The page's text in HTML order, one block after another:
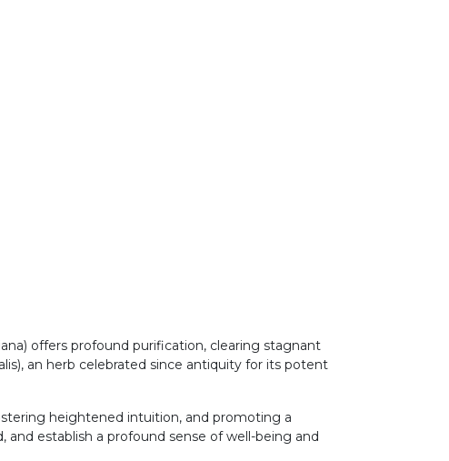
offers profound purification, clearing stagnant
an herb celebrated since antiquity for its potent
heightened intuition, and promoting a
establish a profound sense of well-being and